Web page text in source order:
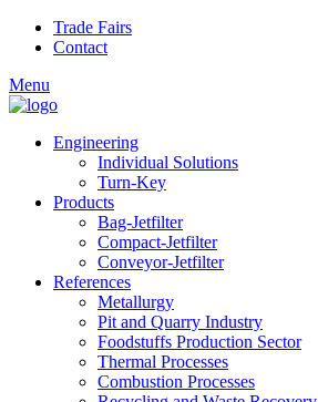
Skip to main content
Trade Fairs
Contact
Menu
Engineering
Individual Solutions
Turn-Key
Products
Bag-Jetfilter
Compact-Jetfilter
Conveyor-Jetfilter
References
Metallurgy
Pit and Quarry Industry
Foodstuffs Production Sector
Thermal Processes
Combustion Processes